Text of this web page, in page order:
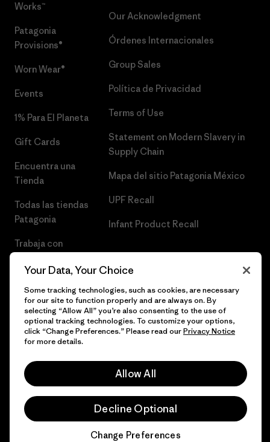
Works™
Patagonia
Provisions®
Worn Wear®
Events
1% Para El Planeta
Gift Cards
Encuentra una
Tienda
Todas las tiendas
Patagonia
Trabaja con
Our Acknowledgment
Órdenes Internacionales
Group Sales
Política de Privacidad
Terms of Use
Statement on Modern Slavery in
Supply Chain
Mapa del sitio Patagonia México
UPF Recall
Infant Product Recall
© 2026 Patagonia, Inc. Todos los derechos reservados.
Your Data, Your Choice
Some tracking technologies, such as cookies, are necessary
for our site to function properly and are always on. By
selecting “Allow All” you’re also consenting to the use of
optional tracking technologies. To customize your options,
click “Change Preferences.” Please read ourPrivacy Notice
for more details.
Allow All
Decline Optional
Change Preferences